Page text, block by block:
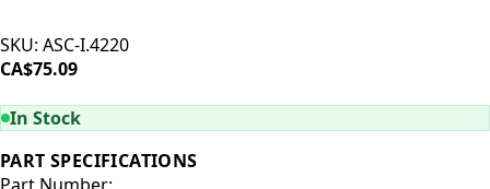
SKU: ASC-I.4220
CA$75.09
In Stock
PART SPECIFICATIONS